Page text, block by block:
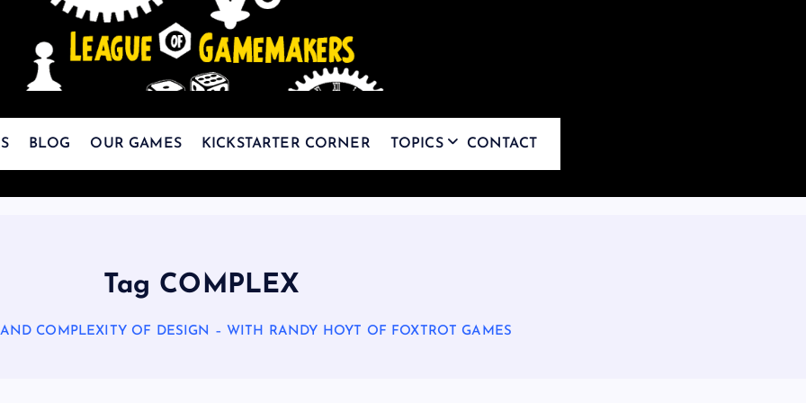
The Best Games Are Yet To Be Made
BLOG OUR GAMES KICKSTARTER CORNER TOPICS CONTACT
Tag COMPLEX
COMPLEXITY OF DESIGN – WITH RANDY HOYT OF FOXTROT GAMES